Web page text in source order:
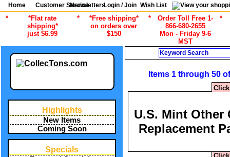
Home Customer Service
NewslettersLogin / Join Wish List
*
*Flat rate
shipping*
just $6.99
*
*Free shipping*
on orders over
$150
*
Order Toll Free 1-
866-680-2655
Mon - Friday 9-6
MST
*
Highlights
New Items
Coming Soon
Specials
Items 1 through 50
U.S. Mint Other
Replacement